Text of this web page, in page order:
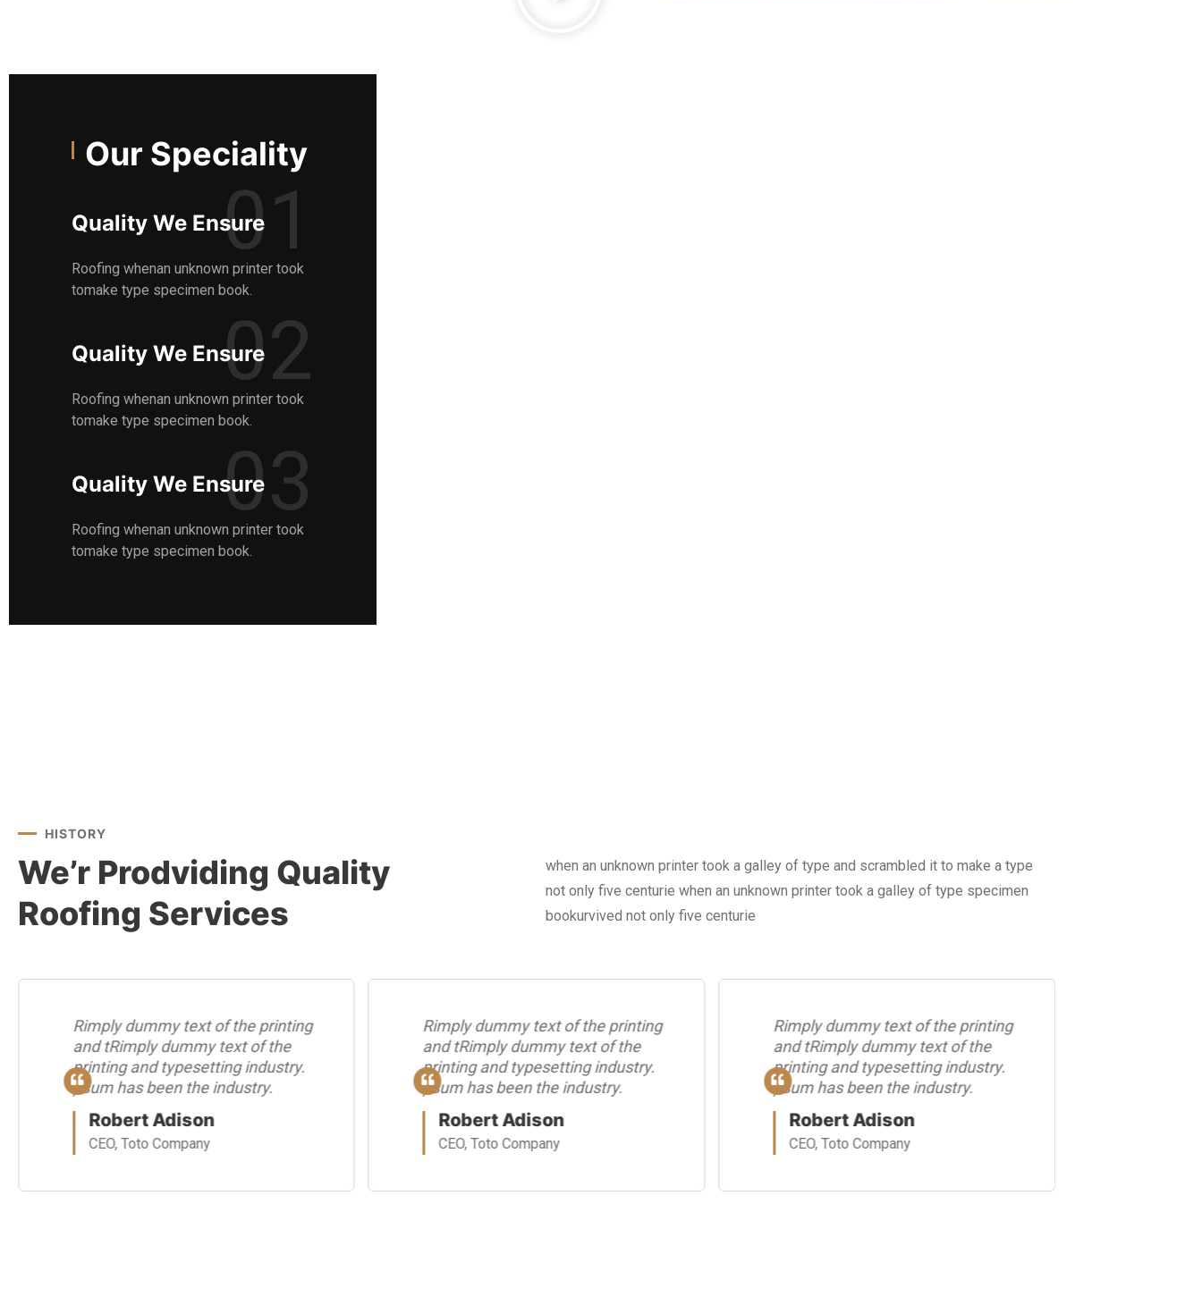
Our Speciality
Quality We Ensure
01
Roofing whenan unknown printer took
tomake type specimen book.
Quality We Ensure02
Roofing whenan unknown printer took
tomake type specimen book.
Quality We Ensure03
Roofing whenan unknown printer took
tomake type specimen book.
HISTORY
We’r Prodviding Quality
Roofing Services
when an unknown printer took a galley of type and scrambled it to make a type
not only five centurie when an unknown printer took a galley of type specimen
bookurvived not only five centurie
Rimply dummy text of the printing
and tRimply dummy text of the
printing and typesetting industry.
psum has been the industry.
Robert Adison
CEO, Toto Company
Rimply dummy text of the printing
and tRimply dummy text of the
printing and typesetting industry.
psum has been the industry.
Robert Adison
CEO, Toto Company
Rimply dummy text of the printing
and tRimply dummy text of the
printing and typesetting industry.
psum has been the industry.
Robert Adison
CEO, Toto Company